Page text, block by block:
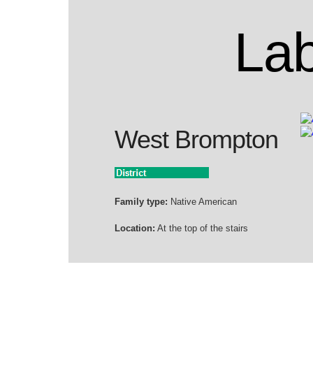
West Brompton
Family type: Native American
Location: At the top of the stairs